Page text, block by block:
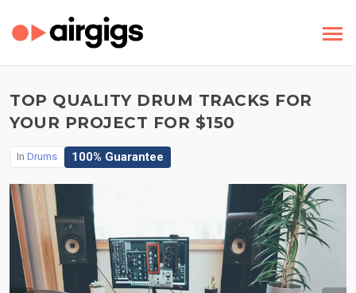
TOP QUALITY DRUM TRACKS FOR
YOUR PROJECT FOR $150
In Drums 100% Guarantee